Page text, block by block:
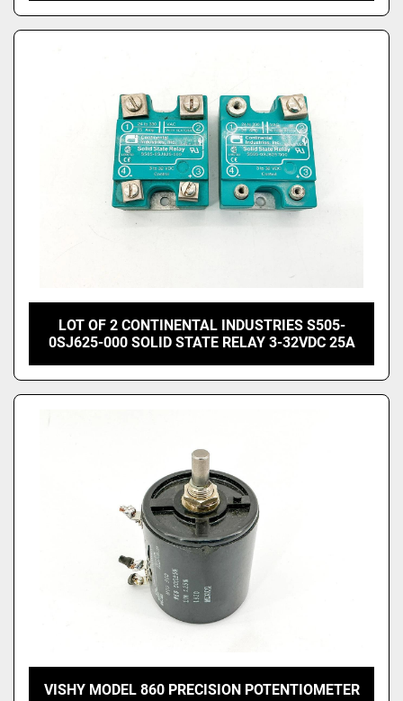
LOT OF 2 CONTINENTAL INDUSTRIES S505-
0SJ625-000 SOLID STATE RELAY 3-32VDC 25A
VISHY MODEL 860 PRECISION POTENTIOMETER